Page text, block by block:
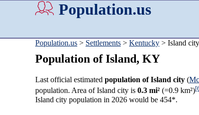
Population.us
Population.us > Settlements > Kentucky > Island city
Population of Island, KY
Last official estimated population of Island city (
population. Area of Island city is 0.3 mi² (=0.9 km²)
Island city population in 2026 would be 454*.